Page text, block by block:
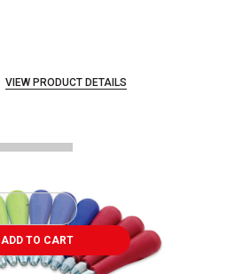
VIEW PRODUCT DETAILS
ADD TO CART